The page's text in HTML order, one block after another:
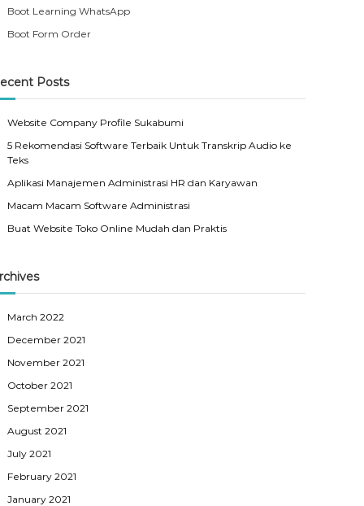
Boot Learning WhatsApp
Boot Form Order
Posts
Website Company Profile Sukabumi
5 Rekomendasi Software Terbaik Untuk Transkrip Audio ke
Teks
Aplikasi Manajemen Administrasi HR dan Karyawan
Macam Macam Software Administrasi
Buat Website Toko Online Mudah dan Praktis
March 2022
December 2021
November 2021
October 2021
September 2021
August 2021
July 2021
February 2021
January 2021